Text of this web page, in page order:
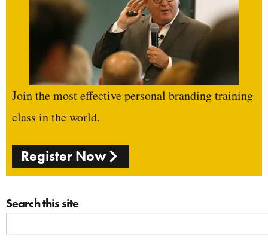
Join the most effective personal branding training
class in the world.
Register Now
Search this site